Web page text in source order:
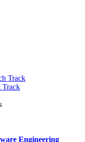
Track
Track
Engineering